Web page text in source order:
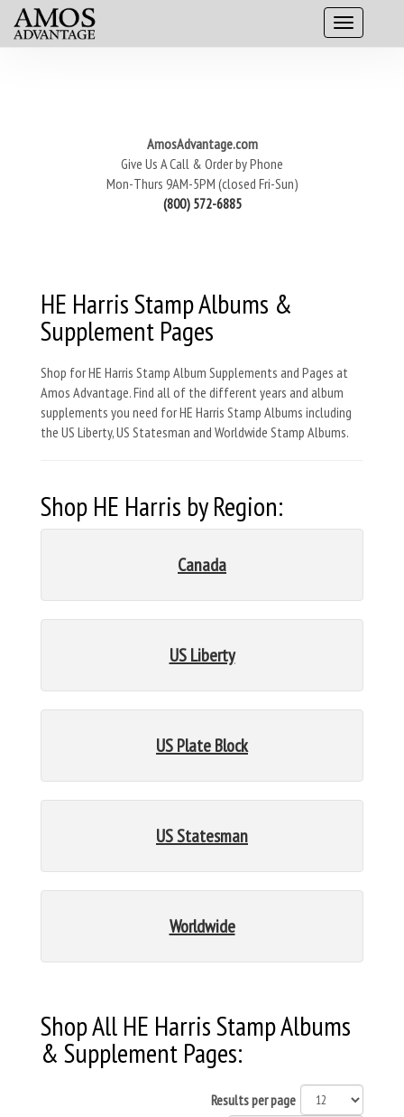
AmosAdvantage.com
Give Us A Call & Order by Phone
Mon-Thurs 9AM-5PM (closed Fri-Sun)
(800) 572-6885
HE Harris Stamp Albums &
Supplement Pages
Shop for HE Harris Stamp Album Supplements and Pages at
Amos Advantage. Find all of the different years and album
supplements you need for HE Harris Stamp Albums including
the US Liberty, US Statesman and Worldwide Stamp Albums.
Shop HE Harris by Region:
Canada
US Liberty
US Plate Block
US Statesman
Worldwide
Shop All HE Harris Stamp Albums
& Supplement Pages:
Results per page